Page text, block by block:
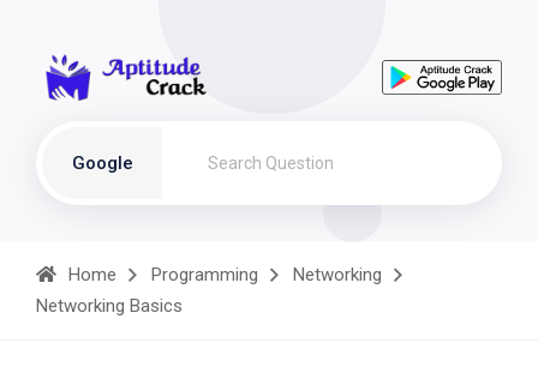
Google
Home Programming
Networking
Networking Basics